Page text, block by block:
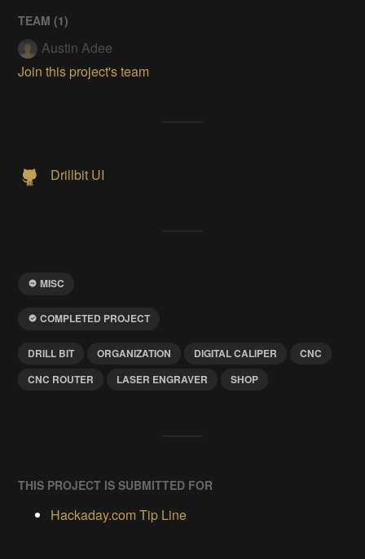
TEAM (1)
Austin Adee
Join this project's team
Drillbit UI
MISC
COMPLETED PROJECT
DRILL BIT ORGANIZATION DIGITAL CALIPER
CNC
CNC ROUTER
LASER ENGRAVER SHOP
THIS PROJECT IS SUBMITTED FOR
Hackaday.com Tip Line